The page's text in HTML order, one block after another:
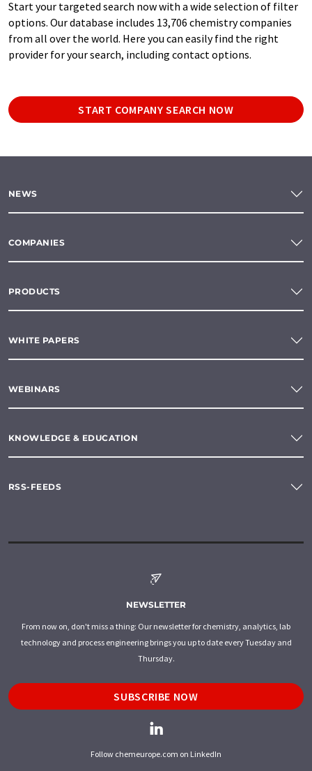
Start your targeted search now with a wide selection of filter
options. Our database includes 13,706 chemistry companies
from all over the world. Here you can easily find the right
provider for your search, including contact options.
START COMPANY SEARCH NOW
NEWS
COMPANIES
PRODUCTS
WHITE PAPERS
WEBINARS
KNOWLEDGE & EDUCATION
RSS-FEEDS
NEWSLETTER
From now on, don't miss a thing: Our newsletter for chemistry, analytics, lab
technology and process engineering brings you up to date every Tuesday and
Thursday.
SUBSCRIBE NOW
Follow chemeurope.com on LinkedIn